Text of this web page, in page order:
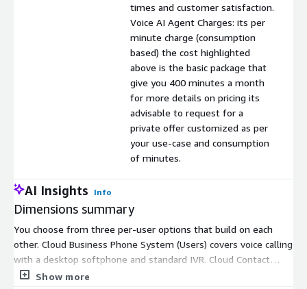
times and customer satisfaction.
Voice AI Agent Charges: its per
minute charge (consumption
based) the cost highlighted
above is the basic package that
give you 400 minutes a month
for more details on pricing its
advisable to request for a
private offer customized as per
your use-case and consumption
of minutes.
AI Insights Info
Dimensions summary
You choose from three per-user options that build on each
other. Cloud Business Phone System (Users) covers voice calling
with a desktop softphone and standard IVR. Cloud Contact
Center (Users) adds admin licenses, mobile apps, call
Show more